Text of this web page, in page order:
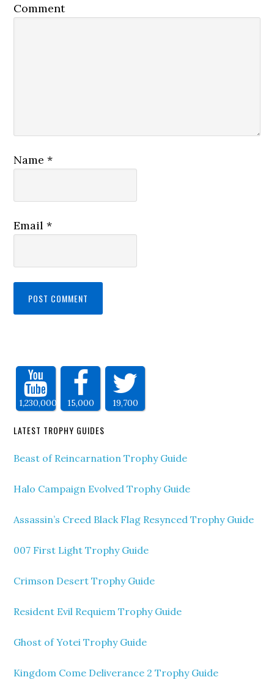
Comment
Name*
Email*
1,230,000 15,000 19,700
LATEST TROPHY GUIDES
Beast of Reincarnation Trophy Guide
Halo Campaign Evolved Trophy Guide
Assassin’s Creed Black Flag Resynced Trophy Guide
007 First Light Trophy Guide
Crimson Desert Trophy Guide
Resident Evil Requiem Trophy Guide
Ghost of Yotei Trophy Guide
Kingdom Come Deliverance 2 Trophy Guide